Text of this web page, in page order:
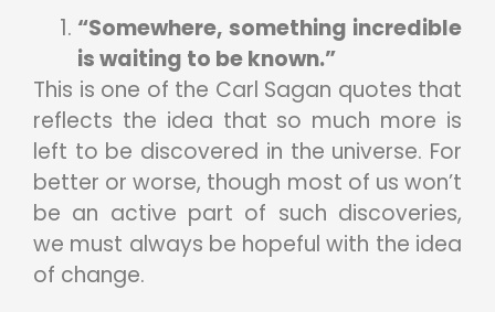
“Somewhere, something incredible
is waiting to be known.”
This is one of the Carl Sagan quotes that
reflects the idea that so much more is
left to be discovered in the universe. For
better or worse, though most of us won’t
be an active part of such discoveries,
we must always be hopeful with the idea
of change.